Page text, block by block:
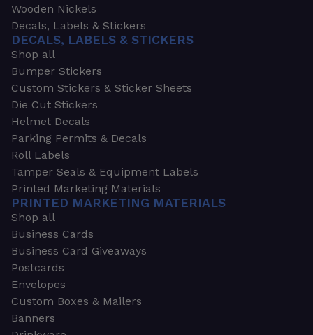
Wooden Nickels
Decals, Labels & Stickers
DECALS, LABELS & STICKERS
Shop all
Bumper Stickers
Custom Stickers & Sticker Sheets
Die Cut Stickers
Helmet Decals
Parking Permits & Decals
Roll Labels
Tamper Seals & Equipment Labels
Printed Marketing Materials
PRINTED MARKETING MATERIALS
Shop all
Business Cards
Business Card Giveaways
Postcards
Envelopes
Custom Boxes & Mailers
Banners